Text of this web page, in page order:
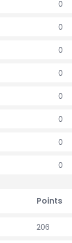
0
0
0
0
0
0
0
0
Points
206